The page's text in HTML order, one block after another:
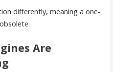
differently, meaning a one-
Are